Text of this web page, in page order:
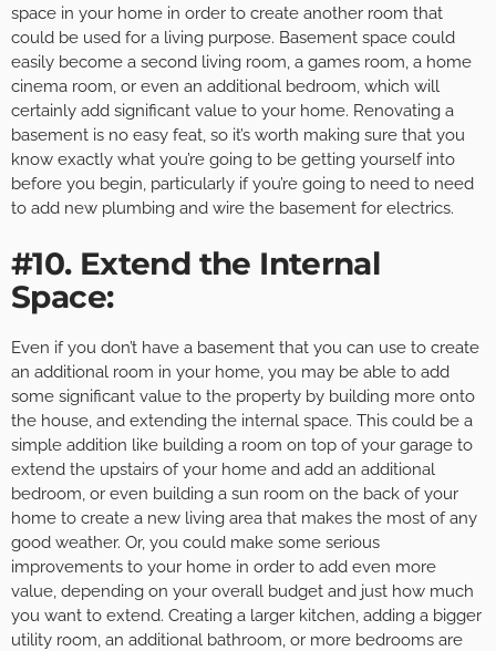
space in your home in order to create another room that
could be used for a living purpose. Basement space could
easily become a second living room, a games room, a home
cinema room, or even an additional bedroom, which will
certainly add significant value to your home. Renovating a
basement is no easy feat, so it’s worth making sure that you
know exactly what you’re going to be getting yourself into
before you begin, particularly if you’re going to need to need
to add new plumbing and wire the basement for electrics.
#10. Extend the Internal
Space:
Even if you don’t have a basement that you can use to create
an additional room in your home, you may be able to add
some significant value to the property by building more onto
the house, and extending the internal space. This could be a
simple addition like building a room on top of your garage to
extend the upstairs of your home and add an additional
bedroom, or even building a sun room on the back of your
home to create a new living area that makes the most of any
good weather. Or, you could make some serious
improvements to your home in order to add even more
value, depending on your overall budget and just how much
you want to extend. Creating a larger kitchen, adding a bigger
utility room, an additional bathroom, or more bedrooms are